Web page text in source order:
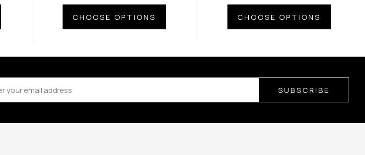
CHOOSE OPTIONS CHOOSE OPTIONS
SUBSCRIBE